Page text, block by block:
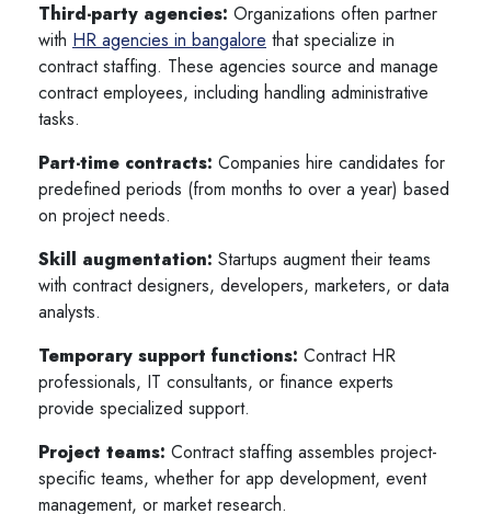
Third-party agencies: Organizations often partner
with HR agencies in bangalore that specialize in
contract staffing. These agencies source and manage
contract employees, including handling administrative
tasks.
Part-time contracts: Companies hire candidates for
predefined periods (from months to over a year) based
on project needs.
Skill augmentation: Startups augment their teams
with contract designers, developers, marketers, or data
analysts.
Temporary support functions: Contract HR
professionals, IT consultants, or finance experts
provide specialized support.
Project teams: Contract staffing assembles project-
specific teams, whether for app development, event
management, or market research.